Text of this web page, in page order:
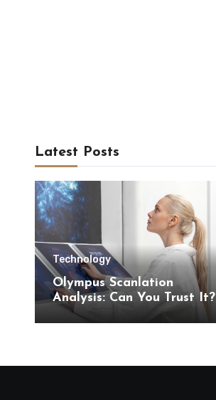
Latest Posts
Technology
Olympus Scanlation
Analysis: Can You Trust It?